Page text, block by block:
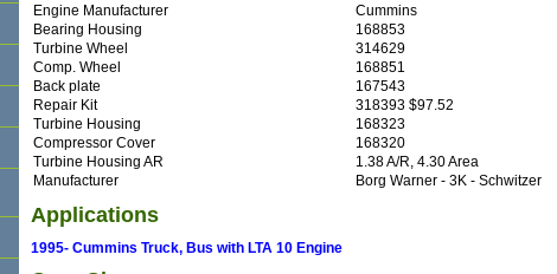
Engine Manufacturer
Cummins
Bearing Housing
168853
Turbine Wheel
314629
Comp. Wheel
168851
Back plate
167543
Repair Kit
318393 $97.52
Turbine Housing
168323
Compressor Cover
168320
Turbine Housing AR
1.38 A/R, 4.30 Area
Manufacturer
Borg Warner - 3K - Schwitzer
Applications
1995- Cummins Truck, Bus with LTA 10 Engine